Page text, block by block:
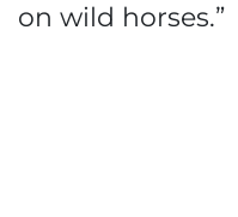
on wild horses.”